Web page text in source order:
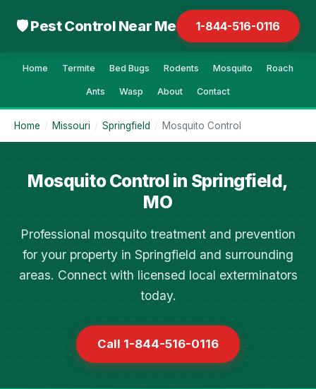
🛡 Pest Control Near Me 1-844-516-0116
Home Termite Bed Bugs Rodents Mosquito Roach
Ants Wasp About Contact
Home / Missouri / Springfield / Mosquito Control
Mosquito Control in Springfield,
MO
Professional mosquito treatment and prevention
for your property in Springfield and surrounding
areas. Connect with licensed local exterminators
today.
Call 1-844-516-0116